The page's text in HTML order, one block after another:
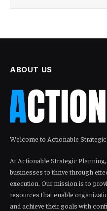
ABOUT US
Welcome to Actionable
At Actionable Strategic
businesses to thrive through
execution. Our mission is to
resources that enable
and achieve their goals with